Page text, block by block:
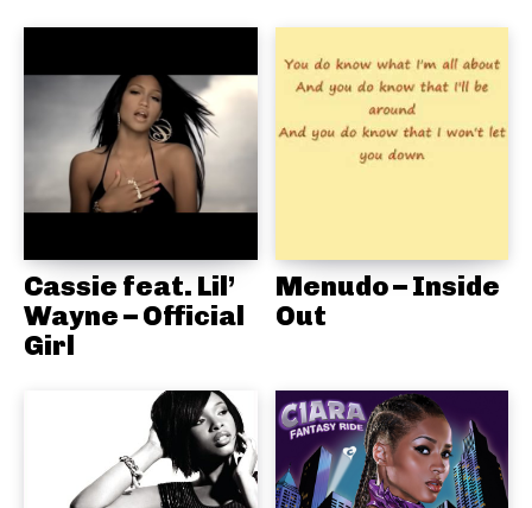
Cassie feat. Lil’
Wayne – Official
Girl
Menudo – Inside
Out